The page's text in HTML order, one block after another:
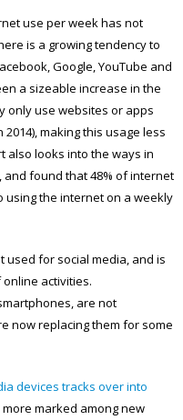
use per week has not
is a growing tendency to
Google, YouTube and
a sizeable increase in the
only use websites or apps
making this usage less
also looks into the ways in
found that 48% of internet
the internet on a weekly
used for social media, and is
activities.
are not
now replacing them for some
devices tracks over into
marked among new